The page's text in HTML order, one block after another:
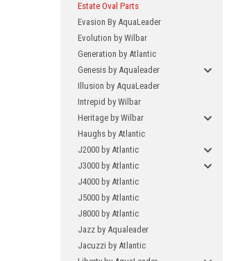
Estate Oval Parts
Evasion By AquaLeader
Evolution by Wilbar
Generation by Atlantic
Genesis by Aqualeader
Illusion by AquaLeader
Intrepid by Wilbar
Heritage by Wilbar
Haughs by Atlantic
J2000 by Atlantic
J3000 by Atlantic
J4000 by Atlantic
J5000 by Atlantic
J8000 by Atlantic
Jazz by Aqualeader
Jacuzzi by Atlantic